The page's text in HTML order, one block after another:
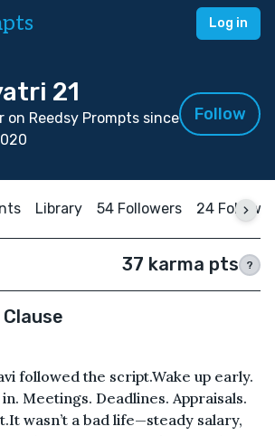
Log in
21
on Reedsy Prompts since
Follow
Library 54 Followers 24
37 karma pts ?
followed the script.Wake up early.
Meetings. Deadlines. Appraisals.
wasn’t a bad life—steady salary,